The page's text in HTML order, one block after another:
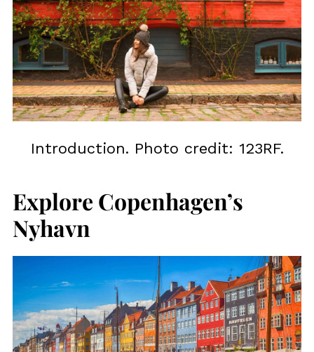
Introduction. Photo credit: 123RF.
Explore Copenhagen’s
Nyhavn